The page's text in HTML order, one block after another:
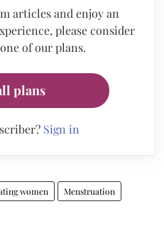
articles and enjoy an
please consider
of our plans.
plans
Sign in
women Menstruation